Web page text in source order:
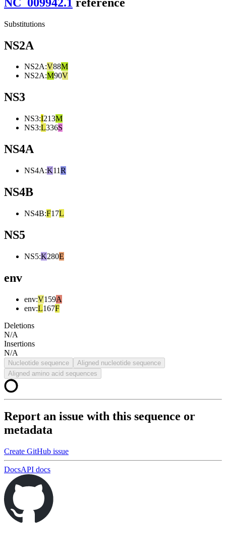
Substitutions
NS2A
NS2A:V88M
NS2A:M90V
NS3
NS3:I213M
NS3:L336S
NS4A
NS4A:K11R
NS4B
NS4B:F17L
NS5
NS5:K280E
env
env:V159A
env:L167F
Deletions
N/A
Insertions
N/A
Nucleotide sequence
Aligned nucleotide sequence
Aligned amino acid sequences
Report an issue with this sequence or
metadata
Create GitHub issue
DocsAPI docs